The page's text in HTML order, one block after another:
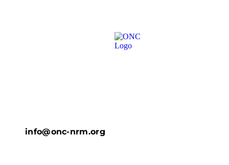
info@onc-nrm.org